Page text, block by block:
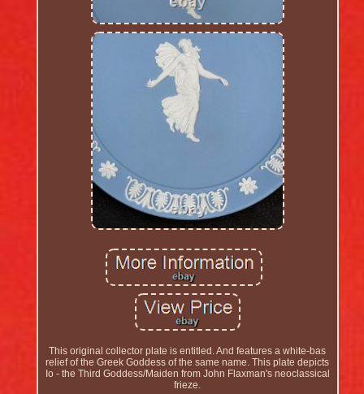
This original collector plate is entitled. And features a white-bas
relief of the Greek Goddess of the same name. This plate depicts
Io - the Third Goddess/Maiden from John Flaxman's neoclassical
frieze.